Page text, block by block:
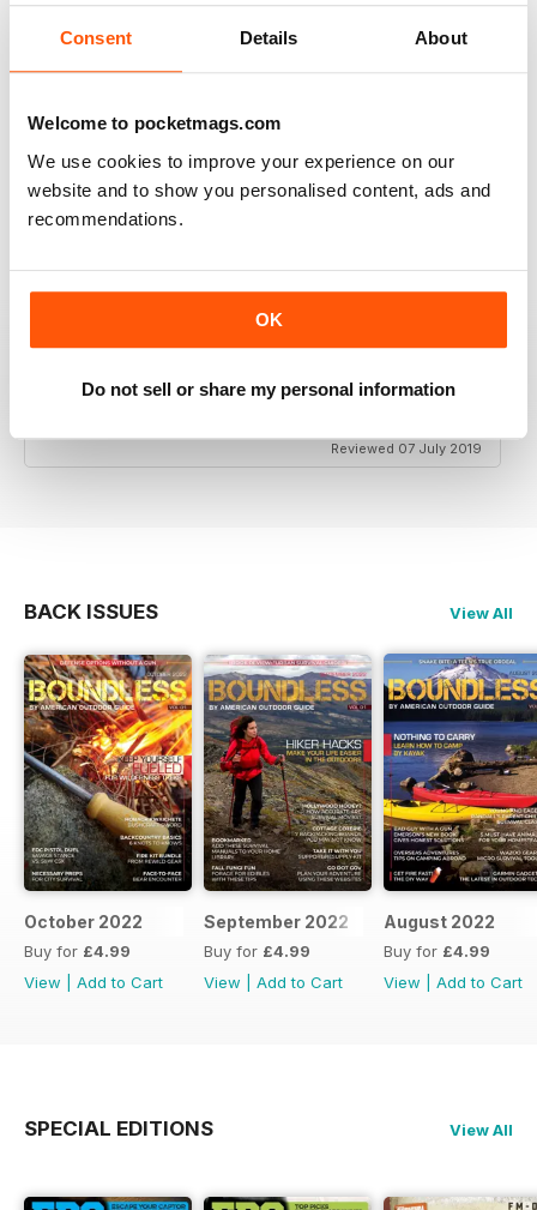
Consent Details About
Welcome to pocketmags.com
We use cookies to improve your experience on our
website and to show you personalised content, ads and
recommendations.
OK
Do not sell or share my personal information
HIGHLY INSPIRING
Lots of practical help
Reviewed 25 July 2019
GOOD SURVIVAL MAGAZINE FOR THE
we know things are getting bad now is the time to
Reviewed 07 July 2019
BACK ISSUES View All
October 2022
Buy for £4.99
View
Add to Cart
September 2022
Buy for £4.99
View
Add to Cart
August 2022
Buy for £4.99
View
Add to Cart
SPECIAL EDITIONS View All